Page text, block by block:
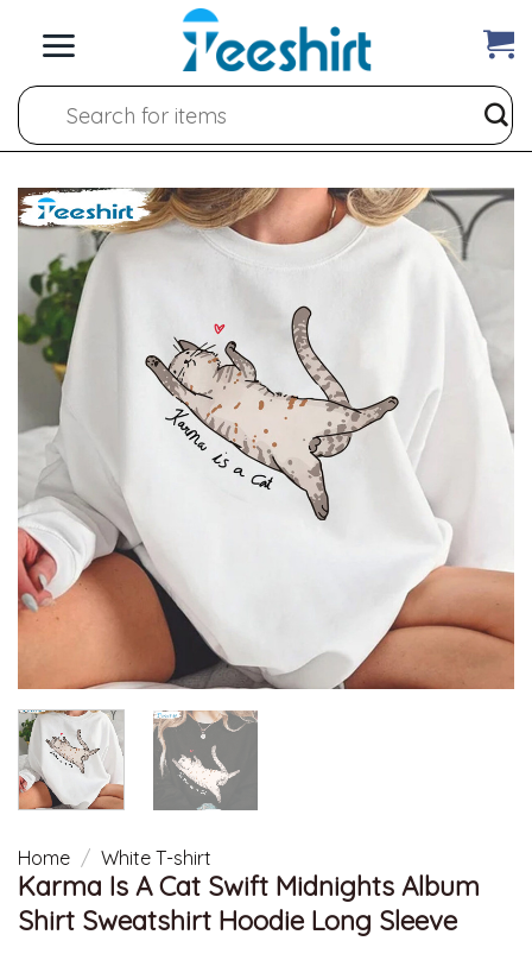
Search
for:
Home / White T-shirt
Karma Is A Cat Swift Midnights Album
Shirt Sweatshirt Hoodie Long Sleeve